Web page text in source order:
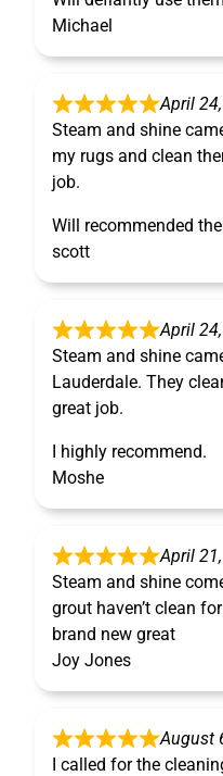
Michael
April
Steam and shine
my rugs and clean
job.
Will recommended
scott
April
Steam and shine
Lauderdale. They
great job.
I highly recommend.
Moshe
April
Steam and shine
grout haven’t clean
brand new great
Joy Jones
August
I called for the